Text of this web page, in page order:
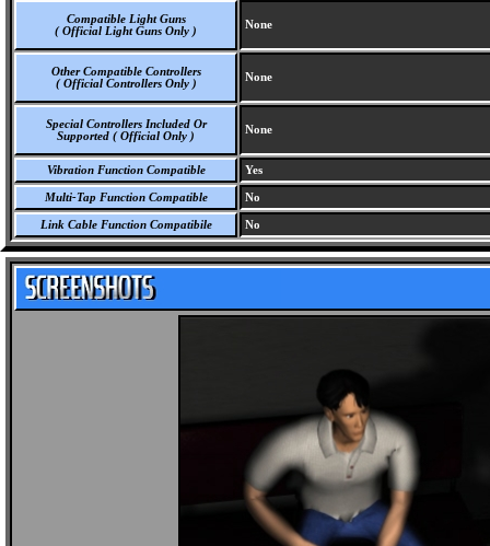
Compatible Light Guns
( Official Light Guns Only )
None
Other Compatible Controllers
( Official Controllers Only )
None
Special Controllers Included Or
Supported ( Official Only )
None
Vibration Function Compatible Yes
Multi-Tap Function Compatible No
Link Cable Function Compatibile No